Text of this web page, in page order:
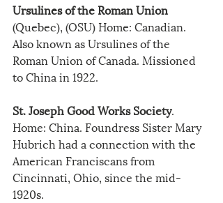
Ursulines of the Roman Union
(Quebec), (OSU) Home: Canadian.
Also known as Ursulines of the
Roman Union of Canada. Missioned
to China in 1922.
St. Joseph Good Works Society.
Home: China. Foundress Sister Mary
Hubrich had a connection with the
American Franciscans from
Cincinnati, Ohio, since the mid-
1920s.